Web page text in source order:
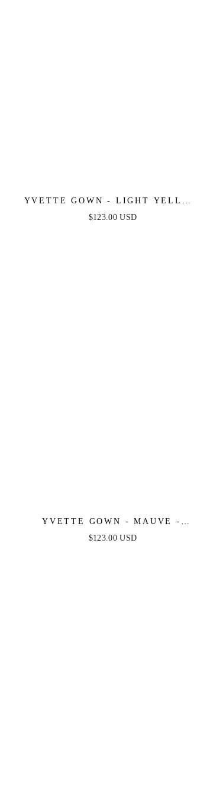
YVETTE GOWN - LIGHT YELLOW
- CORSET PLEATED LUXE SATIN
$123.00 USD
YVETTE GOWN - MAUVE -
CORSET PLEATED LUXE SATIN
$123.00 USD